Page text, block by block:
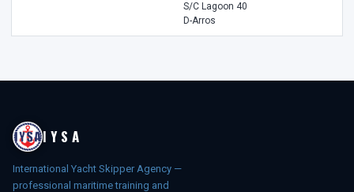
S/C Lagoon 40
D-Arros
IYSA
International Yacht Skipper Agency —
professional maritime training and